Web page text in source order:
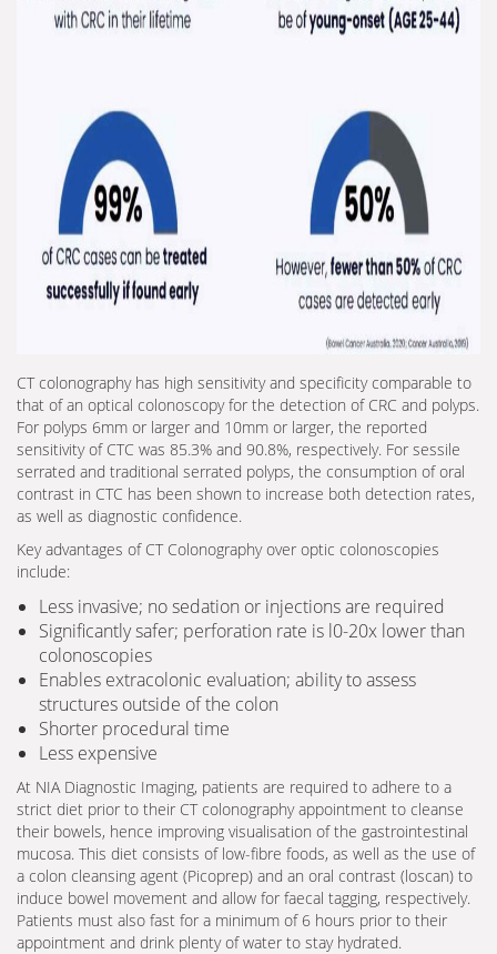
CT colonography has high sensitivity and specificity comparable to
that of an optical colonoscopy for the detection of CRC and polyps.
For polyps 6mm or larger and 10mm or larger, the reported
sensitivity of CTC was 85.3% and 90.8%, respectively. For sessile
serrated and traditional serrated polyps, the consumption of oral
contrast in CTC has been shown to increase both detection rates,
as well as diagnostic confidence.
Key advantages of CT Colonography over optic colonoscopies
include:
Less invasive; no sedation or injections are required
Significantly safer; perforation rate is l0-20x lower than
colonoscopies
Enables extracolonic evaluation; ability to assess
structures outside of the colon
Shorter procedural time
Less expensive
At NIA Diagnostic Imaging, patients are required to adhere to a
strict diet prior to their CT colonography appointment to cleanse
their bowels, hence improving visualisation of the gastrointestinal
mucosa. This diet consists of low-fibre foods, as well as the use of
a colon cleansing agent (Picoprep) and an oral contrast (loscan) to
induce bowel movement and allow for faecal tagging, respectively.
Patients must also fast for a minimum of 6 hours prior to their
appointment and drink plenty of water to stay hydrated.